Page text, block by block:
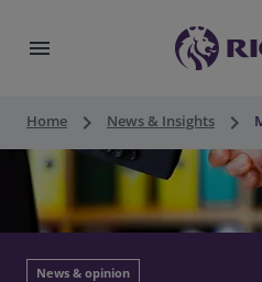
menu
Home keyboard_arrow_right News & Insights keyboard_arrow_right
News & opinion